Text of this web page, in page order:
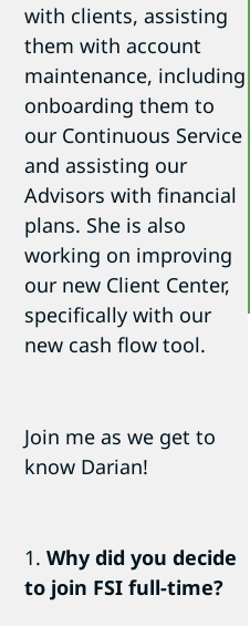
with clients, assisting
them with account
maintenance, including
onboarding them to
our Continuous Service
and assisting our
Advisors with financial
plans. She is also
working on improving
our new Client Center,
specifically with our
new cash flow tool.
Join me as we get to
know Darian!
1.Why did you decide
to join FSI full-time?